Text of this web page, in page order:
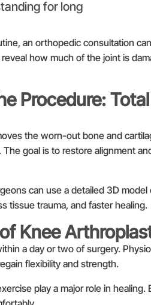
for long
an orthopedic consultation
how much of the joint is
Procedure:
the worn-out bone and
goal is to restore alignment
can use a detailed 3D
tissue trauma, and faster healing.
Knee
a day or two of surgery.
flexibility and strength.
play a major role in